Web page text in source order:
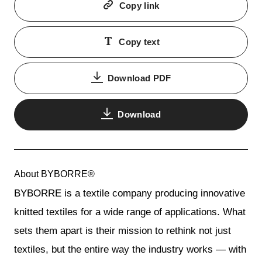
Copy link
Copy text
Download PDF
Download
About BYBORRE®
BYBORRE is a textile company producing innovative
knitted textiles for a wide range of applications. What
sets them apart is their mission to rethink not just
textiles, but the entire way the industry works — with